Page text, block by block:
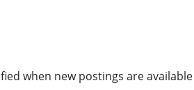
when new postings are available